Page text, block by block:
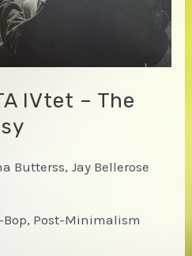
IVtet – The
Butterss, Jay Bellerose
Bop, Post-Minimalism